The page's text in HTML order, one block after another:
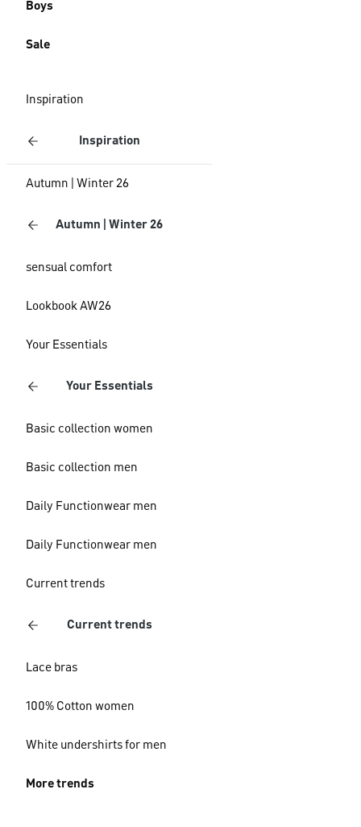
Boys
Sale
Inspiration
Inspiration
Autumn | Winter 26
Autumn | Winter 26
sensual comfort
Lookbook AW26
Your Essentials
Your Essentials
Basic collection women
Basic collection men
Daily Functionwear men
Daily Functionwear men
Current trends
Current trends
Lace bras
100% Cotton women
White undershirts for men
More trends